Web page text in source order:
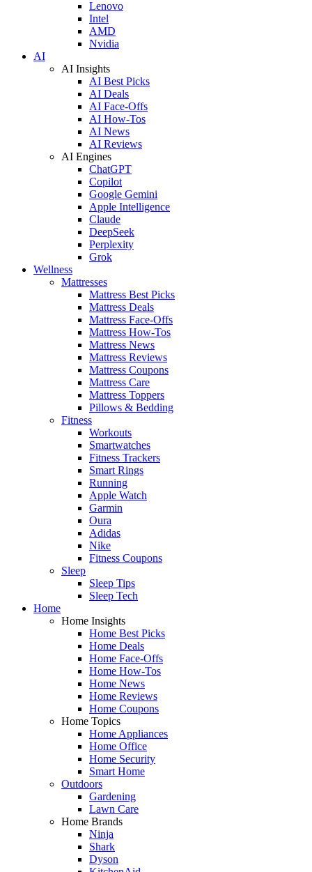
Lenovo
Intel
AMD
Nvidia
AI
AI Insights
AI Best Picks
AI Deals
AI Face-Offs
AI How-Tos
AI News
AI Reviews
AI Engines
ChatGPT
Copilot
Google Gemini
Apple Intelligence
Claude
DeepSeek
Perplexity
Grok
Wellness
Mattresses
Mattress Best Picks
Mattress Deals
Mattress Face-Offs
Mattress How-Tos
Mattress News
Mattress Reviews
Mattress Coupons
Mattress Care
Mattress Toppers
Pillows & Bedding
Fitness
Workouts
Smartwatches
Fitness Trackers
Smart Rings
Running
Apple Watch
Garmin
Oura
Adidas
Nike
Fitness Coupons
Sleep
Sleep Tips
Sleep Tech
Home
Home Insights
Home Best Picks
Home Deals
Home Face-Offs
Home How-Tos
Home News
Home Reviews
Home Coupons
Home Topics
Home Appliances
Home Office
Home Security
Smart Home
Outdoors
Gardening
Lawn Care
Home Brands
Ninja
Shark
Dyson